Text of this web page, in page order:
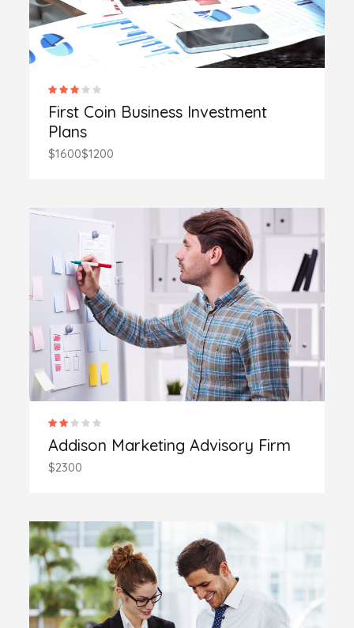
First Coin Business Investment
Plans
$1600$1200
Addison Marketing Advisory Firm
$2300